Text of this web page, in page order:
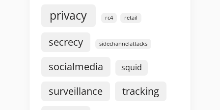
privacy rc4 retail
secrecy sidechannelattacks
socialmedia squid
surveillance tracking